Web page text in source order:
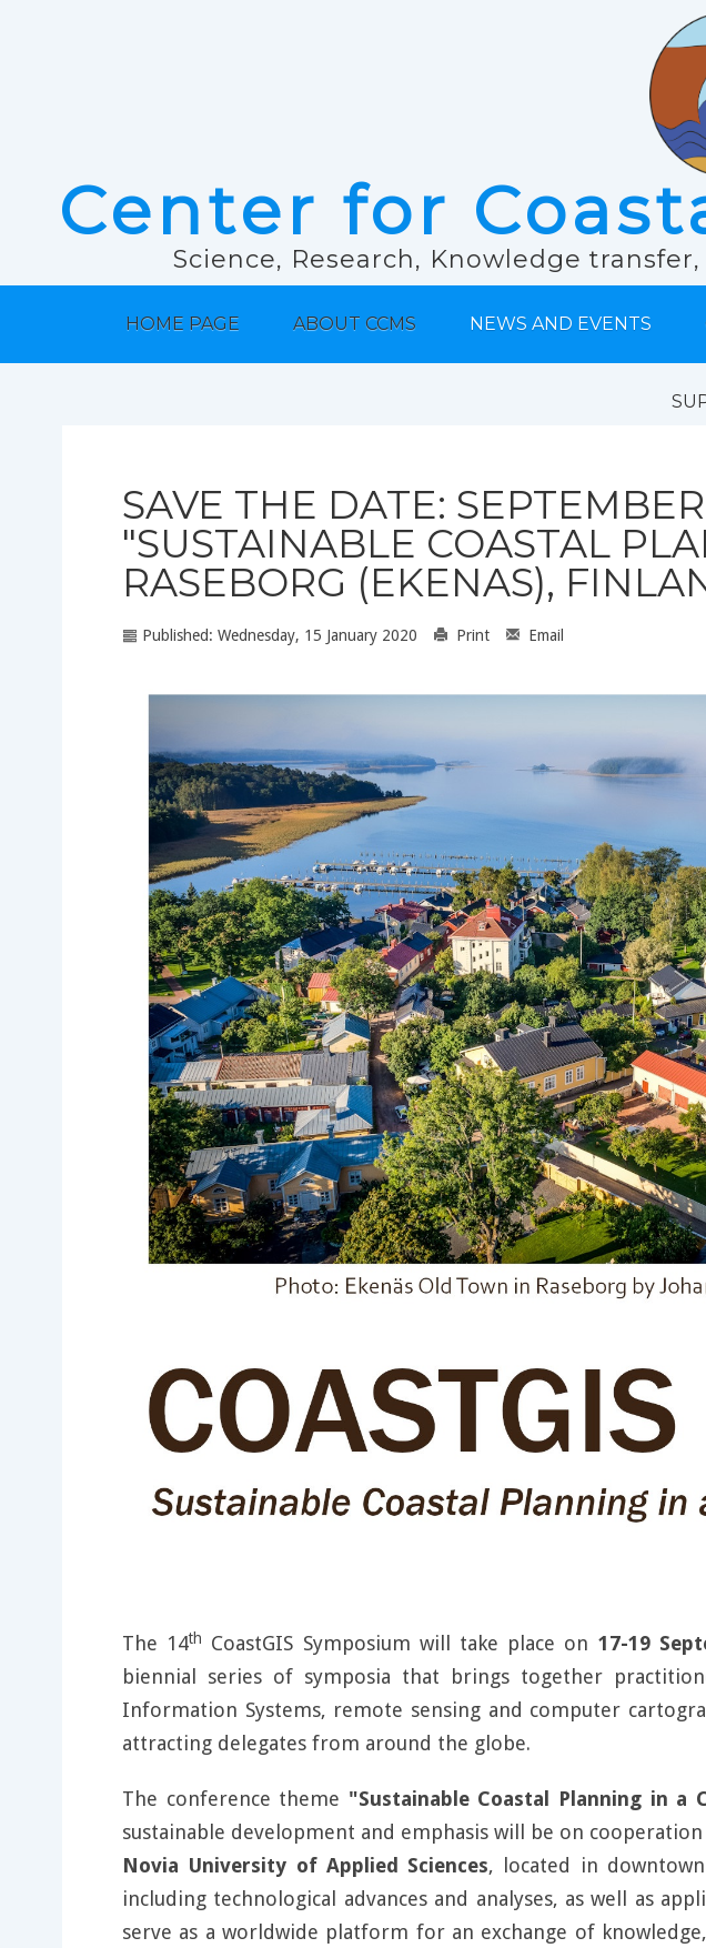
Center for
Science, Research, Knowledge
HOME PAGE ABOUT CCMS NEWS AND EVENTS
SAVE THE DATE:
"SUSTAINABLE COASTAL
RASEBORG (EKENAS),
Published: Wednesday, 15 January 2020 Print Email
The 14th CoastGIS Symposium will take place on 17-19
biennial series of symposia that brings together
Information Systems, remote sensing and computer
attracting delegates from around the globe.
The conference theme "Sustainable Coastal Planning in a
sustainable development and emphasis will be on
Novia University of Applied Sciences, located in
including technological advances and analyses, as well as
serve as a worldwide platform for an exchange of